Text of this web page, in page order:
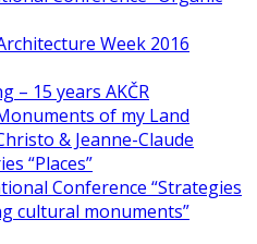
Week 2016
– 15 years AKČR
of my Land
& Jeanne-Claude
“Places”
Conference “Strategies
cultural monuments”